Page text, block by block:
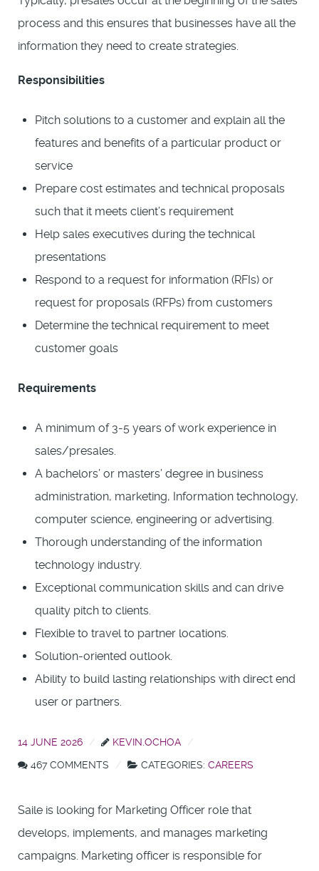
process and this ensures that businesses have all the
information they need to create strategies.
Responsibilities
Pitch solutions to a customer and explain all the
features and benefits of a particular product or
service
Prepare cost estimates and technical proposals
such that it meets client’s requirement
Help sales executives during the technical
presentations
Respond to a request for information (RFIs) or
request for proposals (RFPs) from customers
Determine the technical requirement to meet
customer goals
Requirements
A minimum of 3-5 years of work experience in
sales/presales.
A bachelors’ or masters’ degree in business
administration, marketing, Information technology,
computer science, engineering or advertising.
Thorough understanding of the information
technology industry.
Exceptional communication skills and can drive
quality pitch to clients.
Flexible to travel to partner locations.
Solution-oriented outlook.
Ability to build lasting relationships with direct end
user or partners.
14 JUNE 2026
KEVIN.OCHOA
467 COMMENTS
CATEGORIES: CAREERS
Saile is looking for Marketing Officer role that
develops, implements, and manages marketing
campaigns. Marketing officer is responsible for